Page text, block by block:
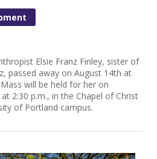
Elsie Franz Finley, sister of
passed away on August 14th at
will be held for her on
2:30 p.m., in the Chapel of Christ
of Portland campus.